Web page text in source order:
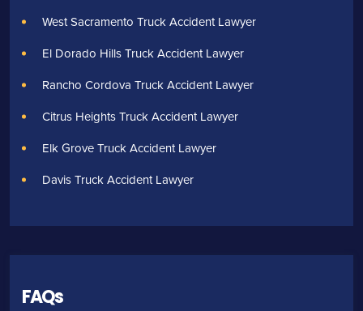
West Sacramento Truck Accident Lawyer
El Dorado Hills Truck Accident Lawyer
Rancho Cordova Truck Accident Lawyer
Citrus Heights Truck Accident Lawyer
Elk Grove Truck Accident Lawyer
Davis Truck Accident Lawyer
FAQs